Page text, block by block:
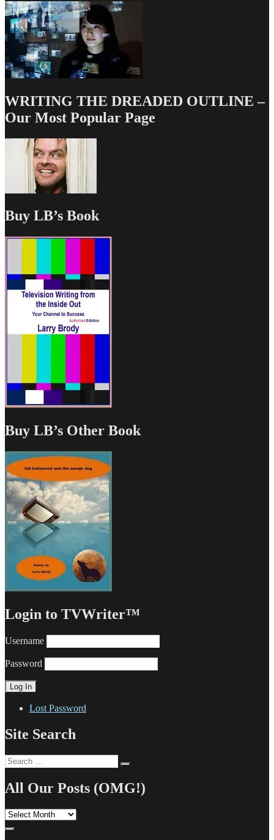
WRITING THE DREADED OUTLINE –
Our Most Popular Page
Buy LB’s Book
Buy LB’s Other Book
Login to TVWriter™
Username
Password
Lost Password
Site Search
Search
for:
All Our Posts (OMG!)
All